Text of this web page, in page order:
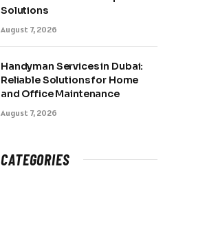
Solutions
August 7, 2026
Handyman Services in Dubai:
Reliable Solutions for Home
and Office Maintenance
August 7, 2026
CATEGORIES